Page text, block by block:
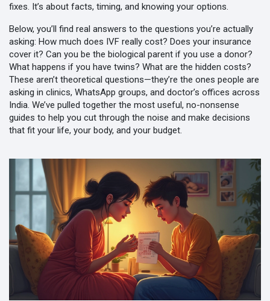
fixes. It’s about facts, timing, and knowing your options.
Below, you’ll find real answers to the questions you’re actually
asking: How much does IVF really cost? Does your insurance
cover it? Can you be the biological parent if you use a donor?
What happens if you have twins? What are the hidden costs?
These aren’t theoretical questions—they’re the ones people are
asking in clinics, WhatsApp groups, and doctor’s offices across
India. We’ve pulled together the most useful, no-nonsense
guides to help you cut through the noise and make decisions
that fit your life, your body, and your budget.